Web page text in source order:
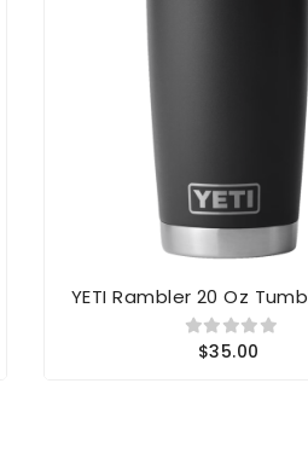
YETI Rambler 20 Oz
$35.00